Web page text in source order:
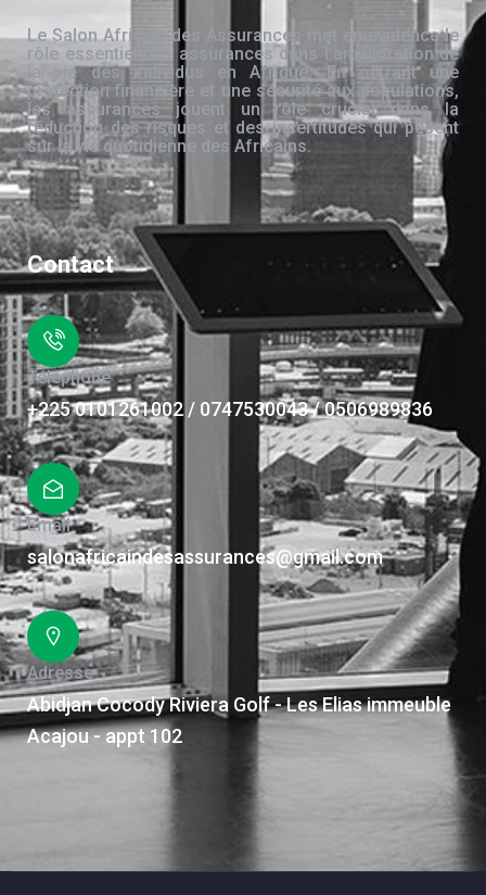
Le Salon Africain des Assurances met en évidence le
rôle essentiel des assurances dans l’amélioration de
la vie des individus en Afrique. En offrant une
protection financière et une sécurité aux populations,
les assurances jouent un rôle crucial dans la
réduction des risques et des incertitudes qui pèsent
sur la vie quotidienne des Africains.
Contact
Téléphone
+225 0101261002 / 0747530043 / 0506989836
Email
salonafricaindesassurances@gmail.com
Adresse
Abidjan Cocody Riviera Golf - Les Elias immeuble
Acajou - appt 102